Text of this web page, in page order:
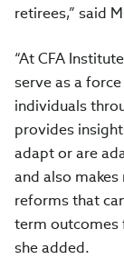
retirees,” said
“At CFA
serve as a
individuals
provides
adapt or are
and also
reforms that
term outcomes
she added.